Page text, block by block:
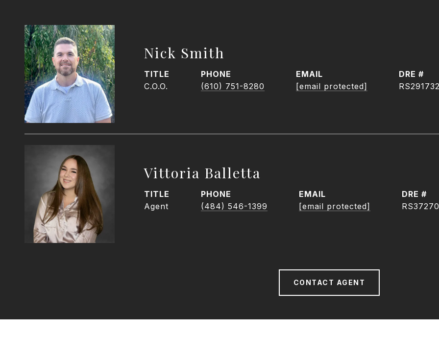
Nick Smith
TITLE
C.O.O.
PHONE
(610) 751-8280
EMAIL
[email protected]
DRE #
Vittoria Balletta
TITLE
Agent
PHONE
(484) 546-1399
EMAIL
[email protected]
DRE #
CONTACT AGENT